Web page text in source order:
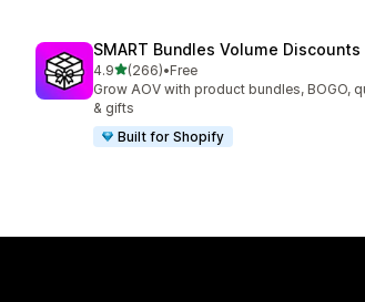
SMART Bundles Volume Discounts
4.9out of 5 stars
(266)
266 total reviews
•Free
Grow AOV with product bundles, BOGO,
& gifts
Built for Shopify